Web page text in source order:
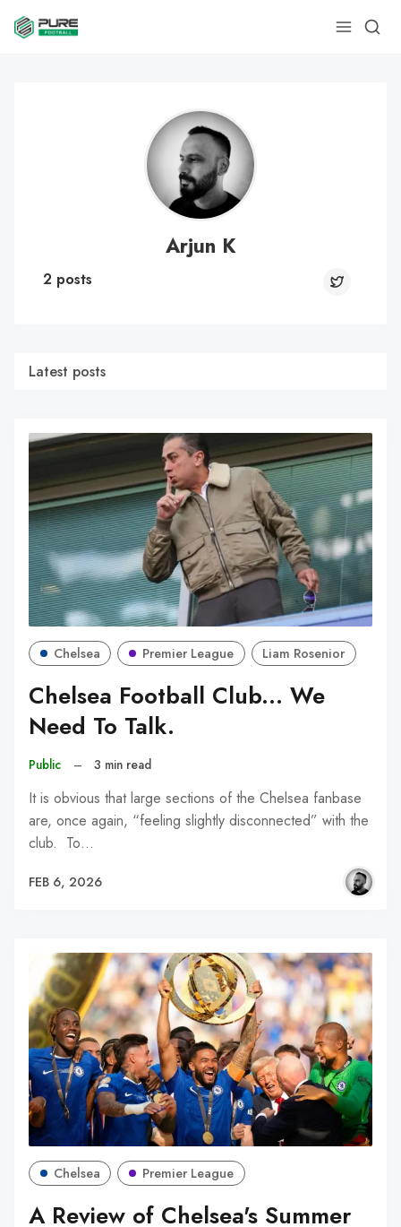
Arjun K
2 posts
Latest posts
Chelsea Premier League Liam Rosenior
Chelsea Football Club... We
Need To Talk.
Public – 3 min read
It is obvious that large sections of the Chelsea fanbase
are, once again, “feeling slightly disconnected” with the
club. To…
FEB 6, 2026
Chelsea Premier League
A Review of Chelsea's Summer